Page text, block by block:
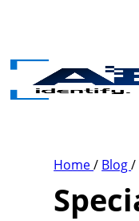
Home/ Blog/